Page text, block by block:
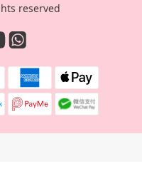
reserved